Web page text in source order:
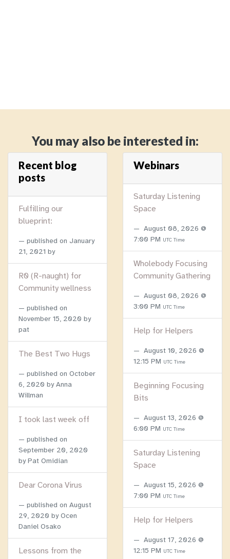
You may also be interested in:
Recent blog
posts
Fulfilling our
blueprint:
published on January
21, 2021 by
R0 (R-naught) for
Community wellness
published on
November 15, 2020 by
pat
The Best Two Hugs
published on October
6, 2020 by Anna
Willman
I took last week off
published on
September 20, 2020
by Pat Omidian
Dear Corona Virus
published on August
29, 2020 by Ocen
Daniel Osako
Lessons from the
Webinars
Saturday Listening
Space
August 08, 2026 @
7:00 PM UTC Time
Wholebody Focusing
Community Gathering
August 08, 2026 @
3:00 PM UTC Time
Help for Helpers
August 10, 2026 @
12:15 PM UTC Time
Beginning Focusing
Bits
August 13, 2026 @
6:00 PM UTC Time
Saturday Listening
Space
August 15, 2026 @
7:00 PM UTC Time
Help for Helpers
August 17, 2026 @
12:15 PM UTC Time